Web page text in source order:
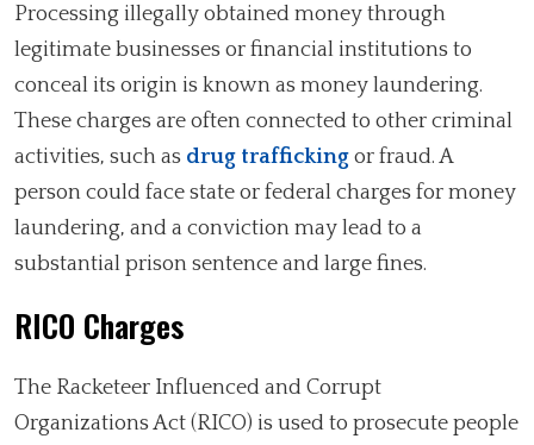
Processing illegally obtained money through
legitimate businesses or financial institutions to
conceal its origin is known as money laundering.
These charges are often connected to other criminal
activities, such as drug trafficking or fraud. A
person could face state or federal charges for money
laundering, and a conviction may lead to a
substantial prison sentence and large fines.
RICO Charges
The Racketeer Influenced and Corrupt
Organizations Act (RICO) is used to prosecute people